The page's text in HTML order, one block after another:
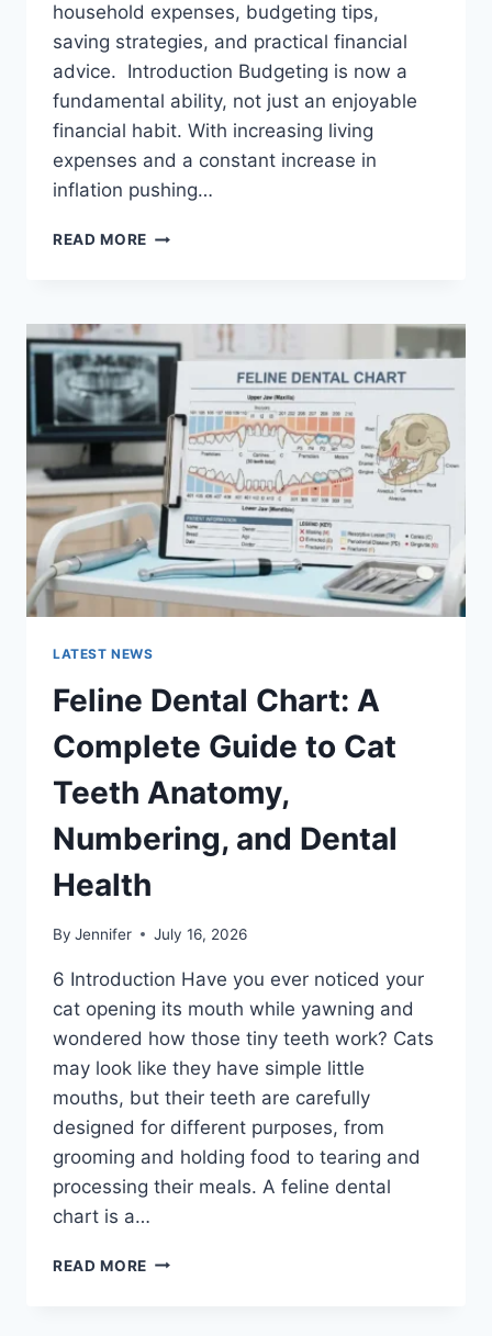
household expenses, budgeting tips,
saving strategies, and practical financial
advice. Introduction Budgeting is now a
fundamental ability, not just an enjoyable
financial habit. With increasing living
expenses and a constant increase in
inflation pushing…
READ MORE UK
FAMILIES
(2026):
A
COMPLETE
GUIDE
TO
MANAGING
MONTHLY
EXPENSES
LATEST NEWS
Feline Dental Chart: A
Complete Guide to Cat
Teeth Anatomy,
Numbering, and Dental
Health
By Jennifer July 16, 2026
6 Introduction Have you ever noticed your
cat opening its mouth while yawning and
wondered how those tiny teeth work? Cats
may look like they have simple little
mouths, but their teeth are carefully
designed for different purposes, from
grooming and holding food to tearing and
processing their meals. A feline dental
chart is a…
READ MORE FELINE